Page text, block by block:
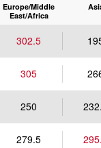
Europe/Middle
East/Africa
302.5
305
250
279.5